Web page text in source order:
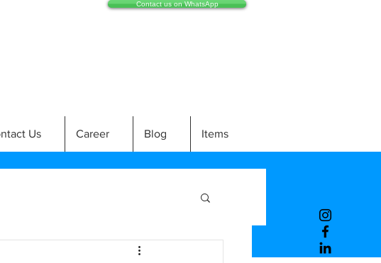
Contact us on WhatsApp
Us Career Blog Items